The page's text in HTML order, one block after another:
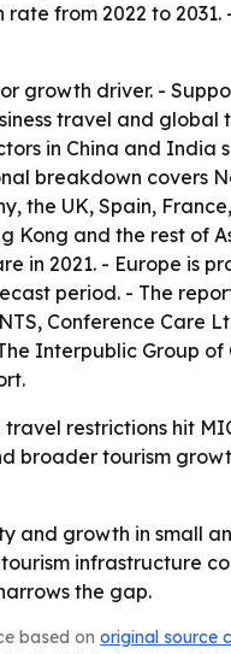
from 2022 to
growth driver. -
travel and
in China and
breakdown covers
the UK, Spain,
and the rest of
in 2021. - Europe is
period. - The
Conference Care
Interpublic Group
restrictions hit
broader tourism
growth in small
infrastructure
the gap.
based on original source